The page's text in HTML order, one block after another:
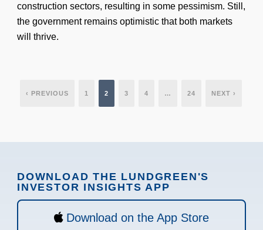
construction sectors, resulting in some pessimism. Still,
the government remains optimistic that both markets
will thrive.
‹ PREVIOUS 1 2 3 4 … 24 NEXT ›
DOWNLOAD THE LUNDGREEN'S
INVESTOR INSIGHTS APP
Download on the App Store